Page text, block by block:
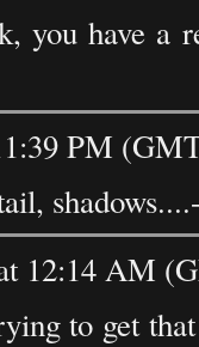
you have a
PM
12:14 AM
to get